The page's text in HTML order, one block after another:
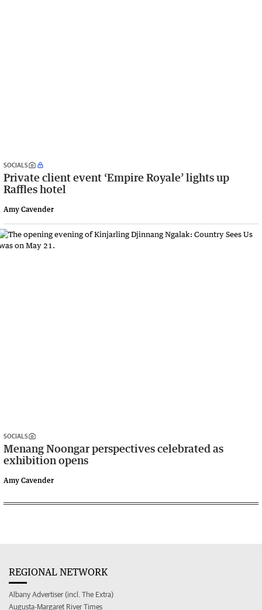
SOCIALS
Private client event ‘Empire Royale’ lights up
Raffles hotel
Amy Cavender
SOCIALS
Menang Noongar perspectives celebrated as
exhibition opens
Amy Cavender
REGIONAL NETWORK
Albany Advertiser (incl. The Extra)
Augusta-Margaret River Times